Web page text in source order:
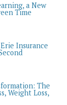
a New
Time
Insurance
The
Weight Loss,